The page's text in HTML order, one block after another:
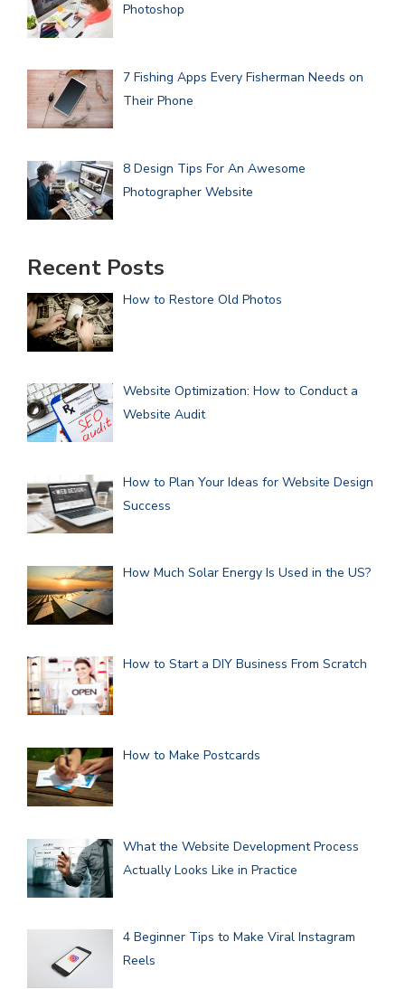
Photoshop
7 Fishing Apps Every Fisherman Needs on
Their Phone
8 Design Tips For An Awesome
Photographer Website
Recent Posts
How to Restore Old Photos
Website Optimization: How to Conduct a
Website Audit
How to Plan Your Ideas for Website Design
Success
How Much Solar Energy Is Used in the US?
How to Start a DIY Business From Scratch
How to Make Postcards
What the Website Development Process
Actually Looks Like in Practice
4 Beginner Tips to Make Viral Instagram
Reels